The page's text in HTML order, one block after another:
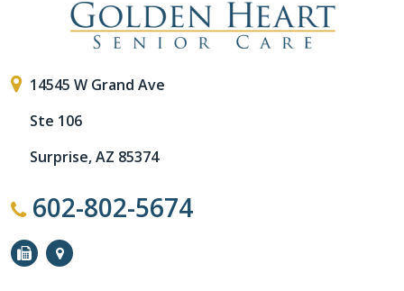
14545 W Grand Ave
Ste 106
Surprise, AZ 85374
602-802-5674